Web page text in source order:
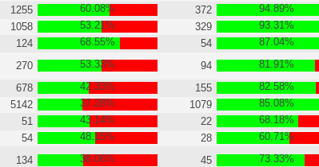
1255 60.08% 372
94.89%
1058 53.21% 329
93.31%
124 68.55% 54
87.04%
270 53.33% 94
81.91%
678 42.33% 155
82.58%
5142 37.28% 1079
85.08%
51 43.14% 22
68.18%
54 48.15% 28
60.71%
134 38.06% 45
73.33%